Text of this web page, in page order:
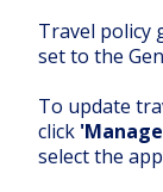
Travel policy
set to the
To update
click
select the